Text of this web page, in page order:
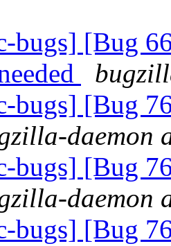
bugs] [Bug
bugs] [Bug
daemon
bugs] [Bug
daemon
bugs] [Bug